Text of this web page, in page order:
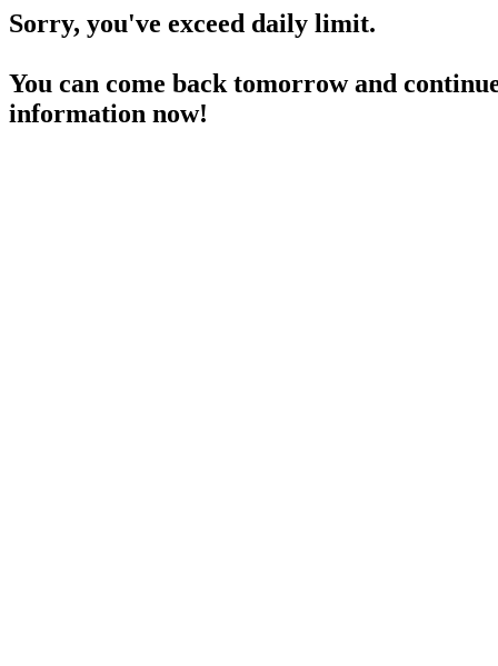
Sorry, you've exceed daily limit.
You can come back tomorrow and
information now!